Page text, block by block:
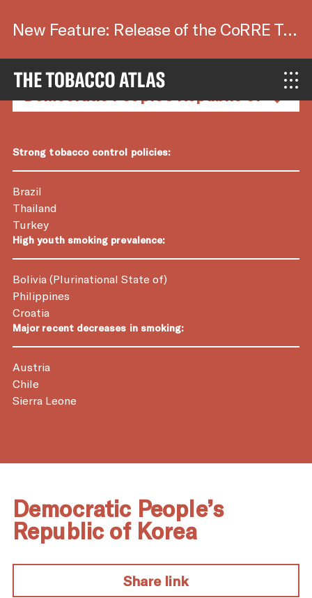
New Feature: Release of the CoRRE Tool.
Country Factsheets
Strong tobacco control policies:
Brazil
Thailand
Turkey
High youth smoking prevalence:
Bolivia (Plurinational State of)
Philippines
Croatia
Major recent decreases in smoking:
Austria
Chile
Sierra Leone
Democratic People’s
Republic of Korea
Share link